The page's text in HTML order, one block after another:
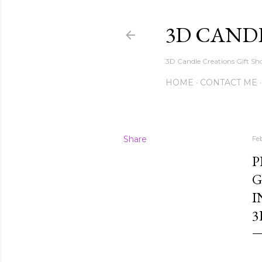
3D
3D Candle Creations Gift
HOME CONTACT ME
Share